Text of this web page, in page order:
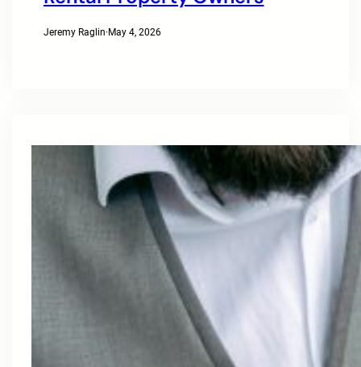
Jeremy Raglin·May 4, 2026